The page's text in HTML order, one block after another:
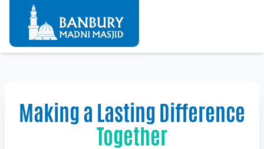
Making a Lasting Difference
Together